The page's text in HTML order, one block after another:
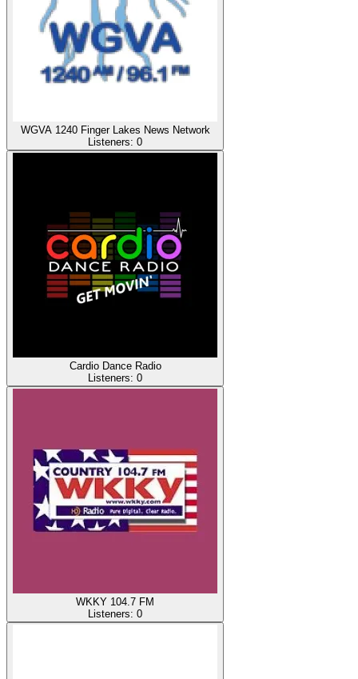
WGVA 1240 Finger Lakes News Network
Listeners: 0
Cardio Dance Radio
Listeners: 0
WKKY 104.7 FM
Listeners: 0